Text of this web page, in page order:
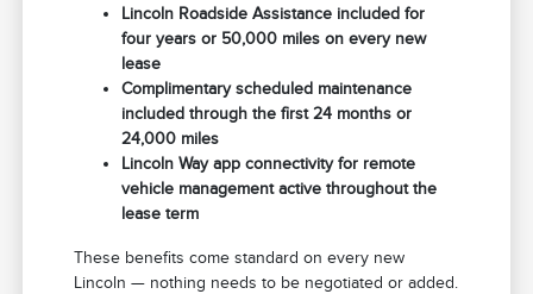
Lincoln Roadside Assistance included for
four years or 50,000 miles on every new
lease
Complimentary scheduled maintenance
included through the first 24 months or
24,000 miles
Lincoln Way app connectivity for remote
vehicle management active throughout the
lease term
These benefits come standard on every new
Lincoln — nothing needs to be negotiated or added.